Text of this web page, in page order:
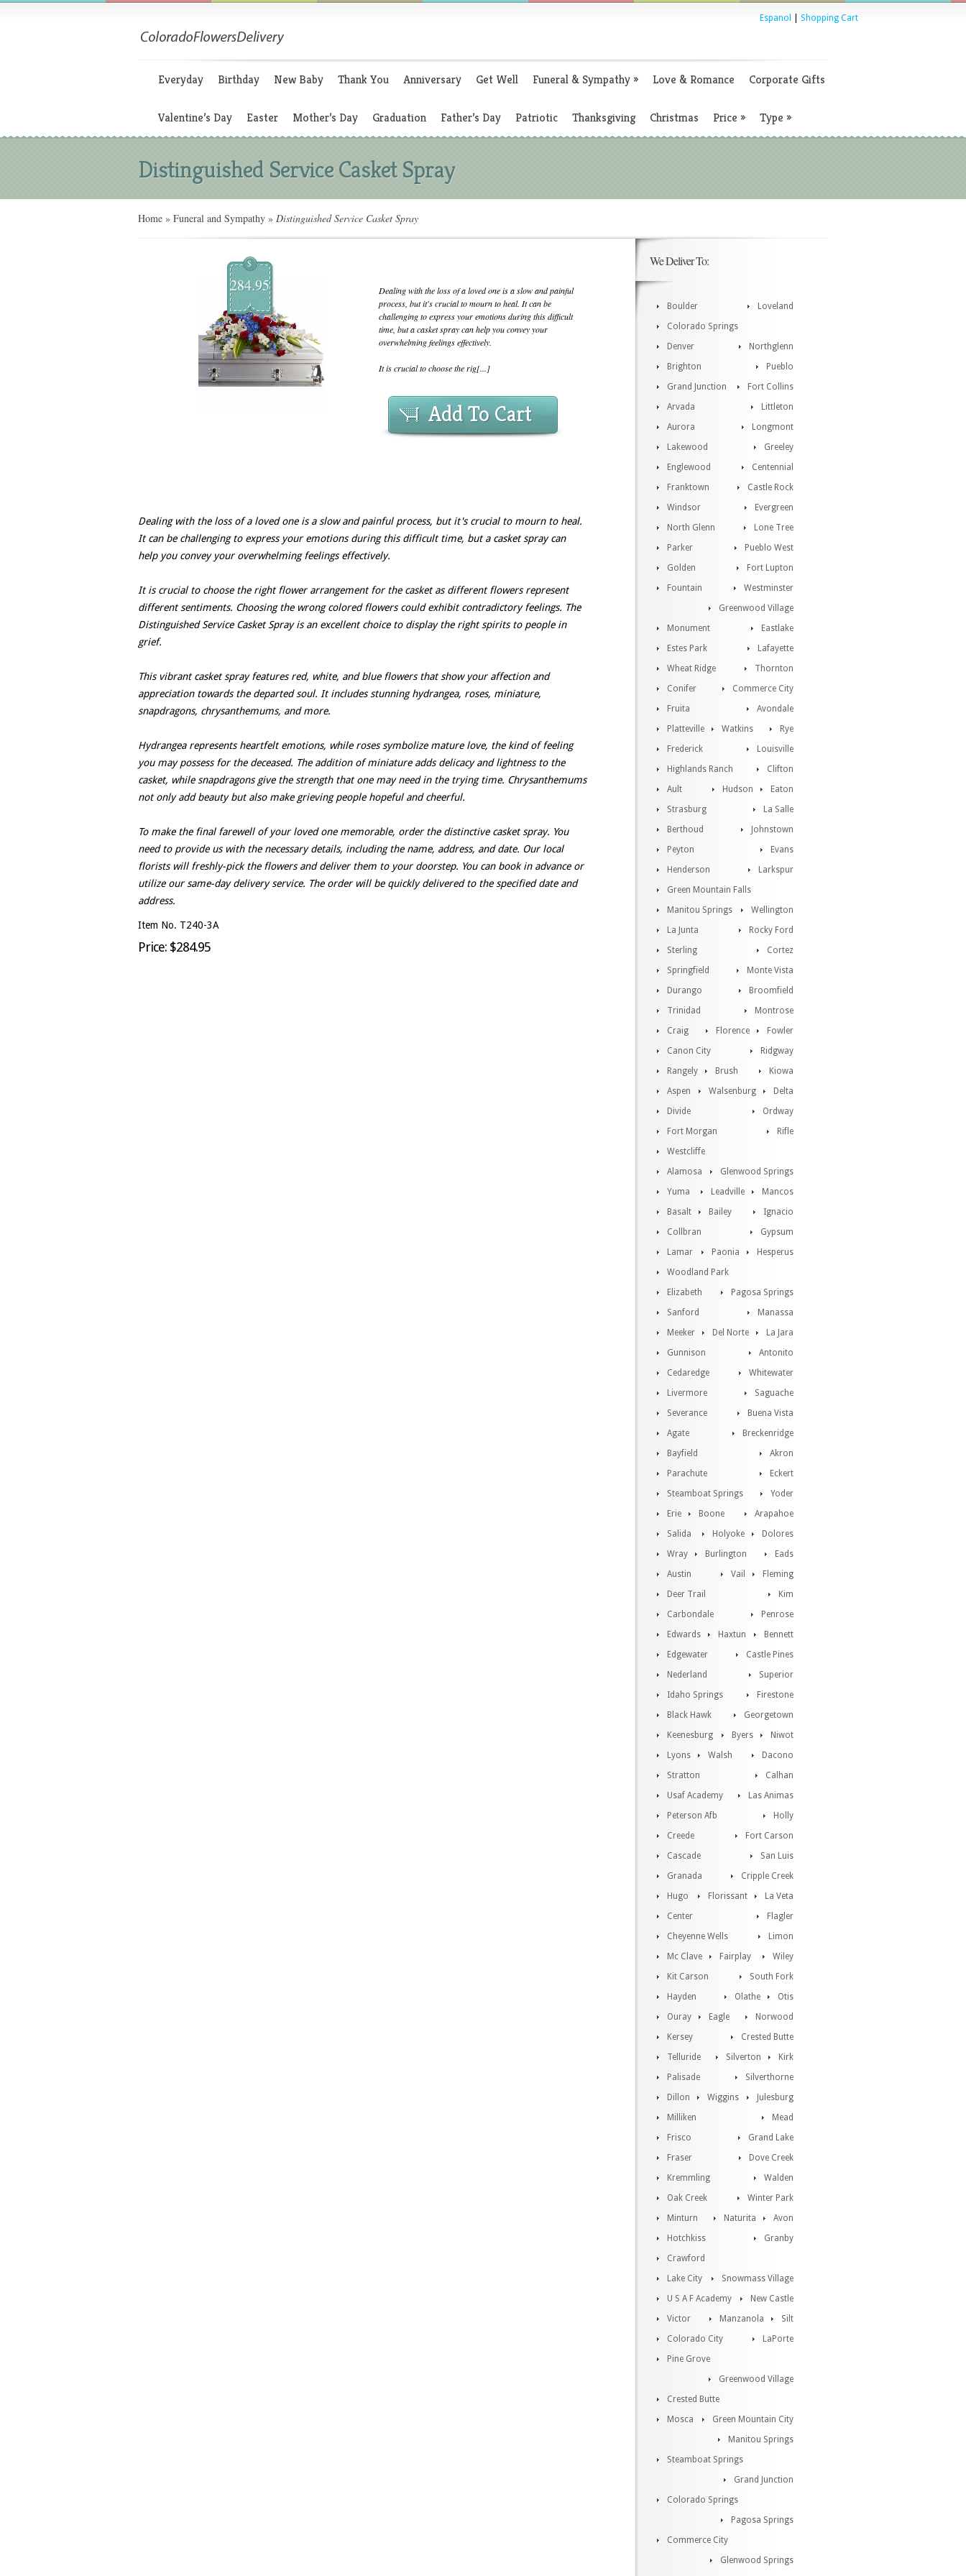
Espanol Shopping Cart
Everyday Birthday New Baby Thank You Anniversary Get Well Funeral & Sympathy» Love & Romance Corporate Gifts
Valentine’s Day Easter Mother’s Day Graduation Father’s Day Patriotic Thanksgiving Christmas Price » Type »
Distinguished Service Casket Spray
Home » Funeral and Sympathy » Distinguished Service Casket Spray
$
284.95
Dealing with the loss of a loved one is a slow and painful
process, but it's crucial to mourn to heal. It can be
challenging to express your emotions during this difficult
time, but a casket spray can help you convey your
overwhelming feelings effectively.
It is crucial to choose the rig[...]
Add To Cart
Dealing with the loss of a loved one is a slow and painful process, but it's crucial to mourn to heal.
It can be challenging to express your emotions during this difficult time, but a casket spray can
help you convey your overwhelming feelings effectively.
It is crucial to choose the right flower arrangement for the casket as different flowers represent
different sentiments. Choosing the wrong colored flowers could exhibit contradictory feelings. The
Distinguished Service Casket Spray is an excellent choice to display the right spirits to people in
grief.
This vibrant casket spray features red, white, and blue flowers that show your affection and
appreciation towards the departed soul. It includes stunning hydrangea, roses, miniature,
snapdragons, chrysanthemums, and more.
Hydrangea represents heartfelt emotions, while roses symbolize mature love, the kind of feeling
you may possess for the deceased. The addition of miniature adds delicacy and lightness to the
casket, while snapdragons give the strength that one may need in the trying time. Chrysanthemums
not only add beauty but also make grieving people hopeful and cheerful.
To make the final farewell of your loved one memorable, order the distinctive casket spray. You
need to provide us with the necessary details, including the name, address, and date. Our local
florists will freshly-pick the flowers and deliver them to your doorstep. You can book in advance or
utilize our same-day delivery service. The order will be quickly delivered to the specified date and
address.
Item No. T240-3A
Price: $284.95
We Deliver To:
Boulder
Loveland
Colorado Springs
Northglenn
Denver
Pueblo
Brighton
Fort Collins
Grand Junction
Littleton
Arvada
Longmont
Aurora
Greeley
Lakewood
Centennial
Englewood
Castle Rock
Franktown
Evergreen
Windsor
Lone Tree
North Glenn
Pueblo West
Parker
Fort Lupton
Golden
Westminster
Fountain
Greenwood Village
Monument
Eastlake
Estes Park
Lafayette
Wheat Ridge
Thornton
Conifer
Commerce City
Fruita
Avondale
Platteville
Rye
Watkins
Louisville
Frederick
Clifton
Highlands Ranch
Eaton
Ault
Hudson
Strasburg
La Salle
Berthoud
Johnstown
Peyton
Evans
Henderson
Larkspur
Green Mountain Falls
Wellington
Manitou Springs
Rocky Ford
La Junta
Cortez
Sterling
Monte Vista
Springfield
Broomfield
Durango
Montrose
Trinidad
Fowler
Craig
Florence
Canon City
Ridgway
Rangely
Kiowa
Brush
Delta
Aspen
Walsenburg
Divide
Ordway
Fort Morgan
Rifle
Westcliffe
Glenwood Springs
Alamosa
Mancos
Yuma
Leadville
Basalt
Ignacio
Bailey
Gypsum
Collbran
Hesperus
Lamar
Paonia
Woodland Park
Pagosa Springs
Elizabeth
Manassa
Sanford
La Jara
Meeker
Del Norte
Gunnison
Antonito
Cedaredge
Whitewater
Livermore
Saguache
Severance
Buena Vista
Agate
Breckenridge
Bayfield
Akron
Parachute
Eckert
Steamboat Springs
Yoder
Erie
Arapahoe
Boone
Dolores
Salida
Holyoke
Wray
Eads
Burlington
Fleming
Austin
Vail
Deer Trail
Kim
Carbondale
Penrose
Edwards
Bennett
Haxtun
Castle Pines
Edgewater
Superior
Nederland
Firestone
Idaho Springs
Georgetown
Black Hawk
Niwot
Keenesburg
Byers
Lyons
Dacono
Walsh
Calhan
Stratton
Las Animas
Usaf Academy
Holly
Peterson Afb
Fort Carson
Creede
San Luis
Cascade
Cripple Creek
Granada
La Veta
Hugo
Florissant
Center
Flagler
Cheyenne Wells
Limon
Mc Clave
Wiley
Fairplay
South Fork
Kit Carson
Otis
Hayden
Olathe
Ouray
Norwood
Eagle
Crested Butte
Kersey
Kirk
Telluride
Silverton
Palisade
Silverthorne
Dillon
Julesburg
Wiggins
Mead
Milliken
Grand Lake
Frisco
Dove Creek
Fraser
Walden
Kremmling
Winter Park
Oak Creek
Avon
Minturn
Naturita
Hotchkiss
Granby
Crawford
Snowmass Village
Lake City
New Castle
U S A F Academy
Silt
Victor
Manzanola
Colorado City
LaPorte
Pine Grove
Greenwood Village
Crested Butte
Green Mountain City
Mosca
Manitou Springs
Steamboat Springs
Grand Junction
Colorado Springs
Pagosa Springs
Commerce City
Glenwood Springs